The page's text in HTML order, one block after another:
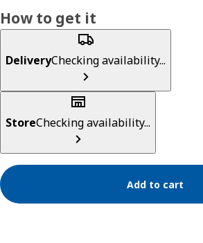
How to get it
DeliveryChecking availability...
StoreChecking availability...
Add to cart